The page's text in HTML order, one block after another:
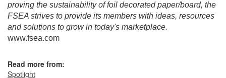
proving the sustainability of foil decorated paper/board, the
FSEA strives to provide its members with ideas, resources
and solutions to grow in today's marketplace.
www.fsea.com
Read more from:
Spotlight